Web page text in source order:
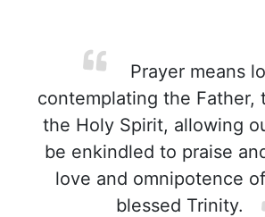
Prayer means
contemplating the Father,
the Holy Spirit, allowing
be enkindled to praise
love and omnipotence
blessed Trinity.